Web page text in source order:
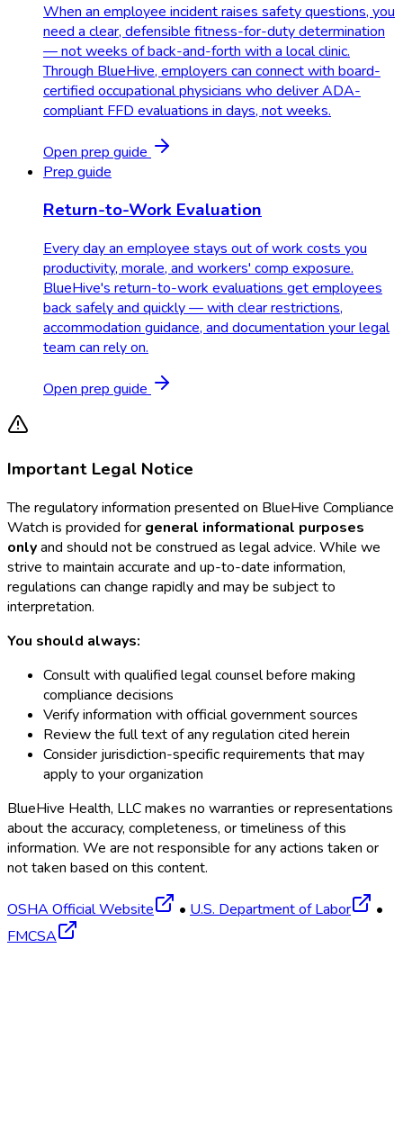
When an employee incident raises safety questions, you
need a clear, defensible fitness-for-duty determination
— not weeks of back-and-forth with a local clinic.
Through BlueHive, employers can connect with board-
certified occupational physicians who deliver ADA-
compliant FFD evaluations in days, not weeks.
Open prep guide
Prep guide
Return-to-Work Evaluation
Every day an employee stays out of work costs you
productivity, morale, and workers' comp exposure.
BlueHive's return-to-work evaluations get employees
back safely and quickly — with clear restrictions,
accommodation guidance, and documentation your legal
team can rely on.
Open prep guide
Important Legal Notice
The regulatory information presented on BlueHive Compliance
Watch is provided for general informational purposes
onlyand should not be construed as legal advice. While we
strive to maintain accurate and up-to-date information,
regulations can change rapidly and may be subject to
interpretation.
You should always:
Consult with qualified legal counsel before making
compliance decisions
Verify information with official government sources
Review the full text of any regulation cited herein
Consider jurisdiction-specific requirements that may
apply to your organization
BlueHive Health, LLC makes no warranties or representations
about the accuracy, completeness, or timeliness of this
information. We are not responsible for any actions taken or
not taken based on this content.
OSHA Official Website • U.S. Department of Labor
•
FMCSA